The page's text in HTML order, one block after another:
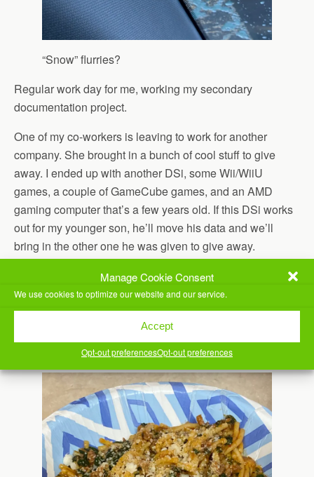
Manage Cookie Consent
We use cookies to optimize our website and our service.
Accept
Opt-out preferencesOpt-out preferences
“Snow” flurries?
Regular work day for me, working my secondary
documentation project.
One of my co-workers is leaving to work for another
company. She brought in a bunch of cool stuff to give
away. I ended up with another DSi, some Wii/WiiU
games, a couple of GameCube games, and an AMD
gaming computer that’s a few years old. If this DSi works
out for my younger son, he’ll move his data and we’ll
bring in the other one he was given to give away.
Ran our older son to work.
Got home and Jill and I made Instant Pot Sausage and
Spinach Spaghetti together. Very yummy. I’m loving this
Instant Pot thingy.